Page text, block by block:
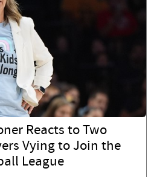
Reacts to Two
Vying to Join the
League